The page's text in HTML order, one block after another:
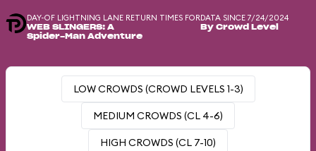
DAY-OF LIGHTNING LANE RETURN TIMES FOR
WEB SLINGERS: A
Spider-Man Adventure
DATA SINCE 7/24/2024
By Crowd Level
LOW CROWDS (CROWD LEVELS 1-3)
MEDIUM CROWDS (CL 4-6)
HIGH CROWDS (CL 7-10)